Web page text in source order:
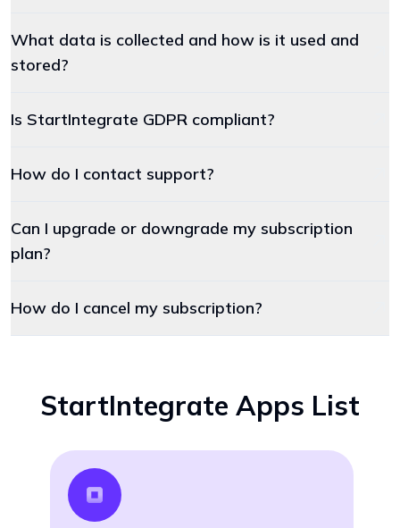
What data is collected and how is it used and
stored?
Is StartIntegrate GDPR compliant?
How do I contact support?
Can I upgrade or downgrade my subscription
plan?
How do I cancel my subscription?
StartIntegrate Apps List